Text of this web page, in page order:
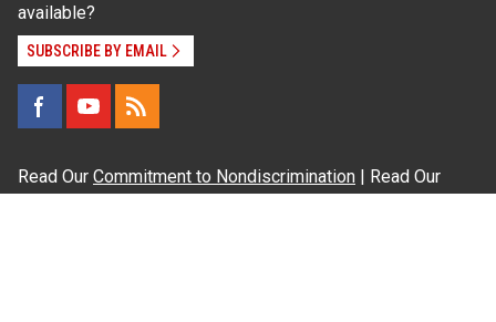
available?
SUBSCRIBE BY EMAIL
Read Our Commitment to Nondiscrimination | Read Our